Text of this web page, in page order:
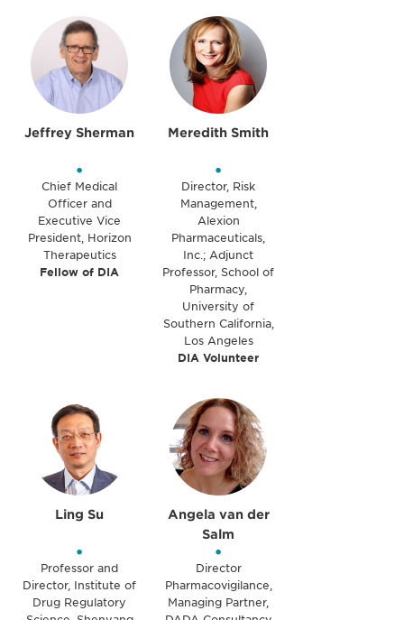
Jeffrey Sherman
•
Chief Medical
Officer and
Executive Vice
President, Horizon
Therapeutics
Fellow of DIA
Meredith Smith
•
Director, Risk
Management,
Alexion
Pharmaceuticals,
Inc.; Adjunct
Professor, School of
Pharmacy,
University of
Southern California,
Los Angeles
DIA Volunteer
Ling Su
•
Professor and
Director, Institute of
Drug Regulatory
Angela van der
Salm
•
Director
Pharmacovigilance,
Managing Partner,